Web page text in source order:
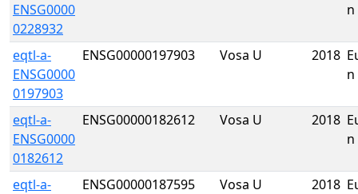
ENSG0000
0228932
n
eqtl-a-
ENSG0000
0197903
ENSG00000197903 Vosa U 2018
n
eqtl-a-
ENSG0000
0182612
ENSG00000182612 Vosa U 2018
n
eqtl-a-
ENSG00000187595 Vosa U 2018